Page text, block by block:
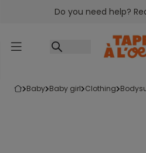
Go to contentDo you need help?
baby baby girl clothing